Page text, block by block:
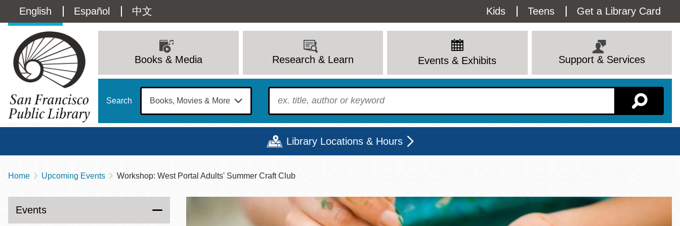
main
Language
switcher
(Content)
English Español 中文
Utility
Menu
Kids Teens Get a Library Card
navigation
Books & Media Research & Learn Events & Exhibits Support & Services
Search To find?
Library Locations & Hours
Contact
415-557-4400
Sun
Mon
Tue
Wed
Thu
9 - 8
Fri
12 - 6
Sat
10 - 6
View All
Breadcrumb
Home Upcoming Events Workshop: West Portal Adults' Summer Craft Club
Events